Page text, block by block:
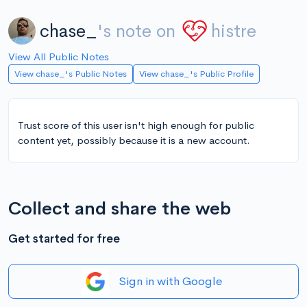
chase_ 's note on histre
View All Public Notes
View chase_'s Public Notes View chase_'s Public Profile
Trust score of this user isn't high enough for public
content yet, possibly because it is a new account.
Collect and share the web
Get started for free
Sign in with Google